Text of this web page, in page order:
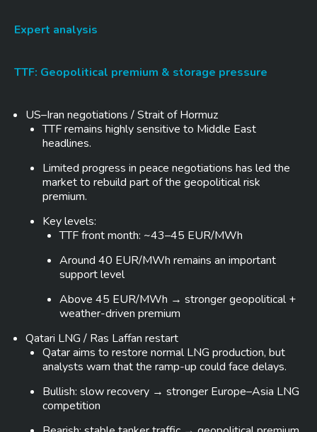
Expert analysis
TTF: Geopolitical premium & storage pressure
US–Iran negotiations / Strait of Hormuz
TTF remains highly sensitive to Middle East
headlines.
Limited progress in peace negotiations has led the
market to rebuild part of the geopolitical risk
premium.
Key levels:
TTF front month: ~43–45 EUR/MWh
Around 40 EUR/MWh remains an important
support level
Above 45 EUR/MWh → stronger geopolitical +
weather-driven premium
Qatari LNG / Ras Laffan restart
Qatar aims to restore normal LNG production, but
analysts warn that the ramp-up could face delays.
Bullish: slow recovery → stronger Europe–Asia LNG
competition